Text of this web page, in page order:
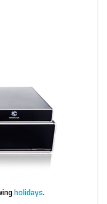
holidays.